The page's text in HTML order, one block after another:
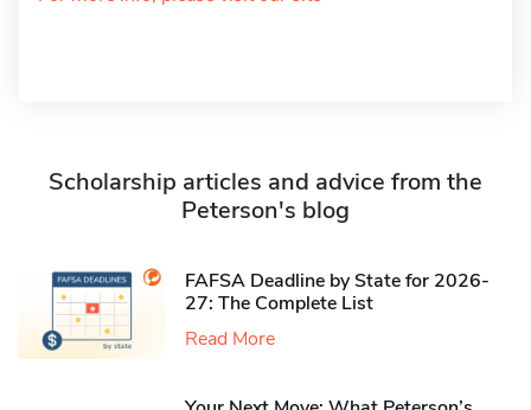
Scholarship articles and advice from the
Peterson's blog
FAFSA Deadline by State for 2026-
27: The Complete List
Read More